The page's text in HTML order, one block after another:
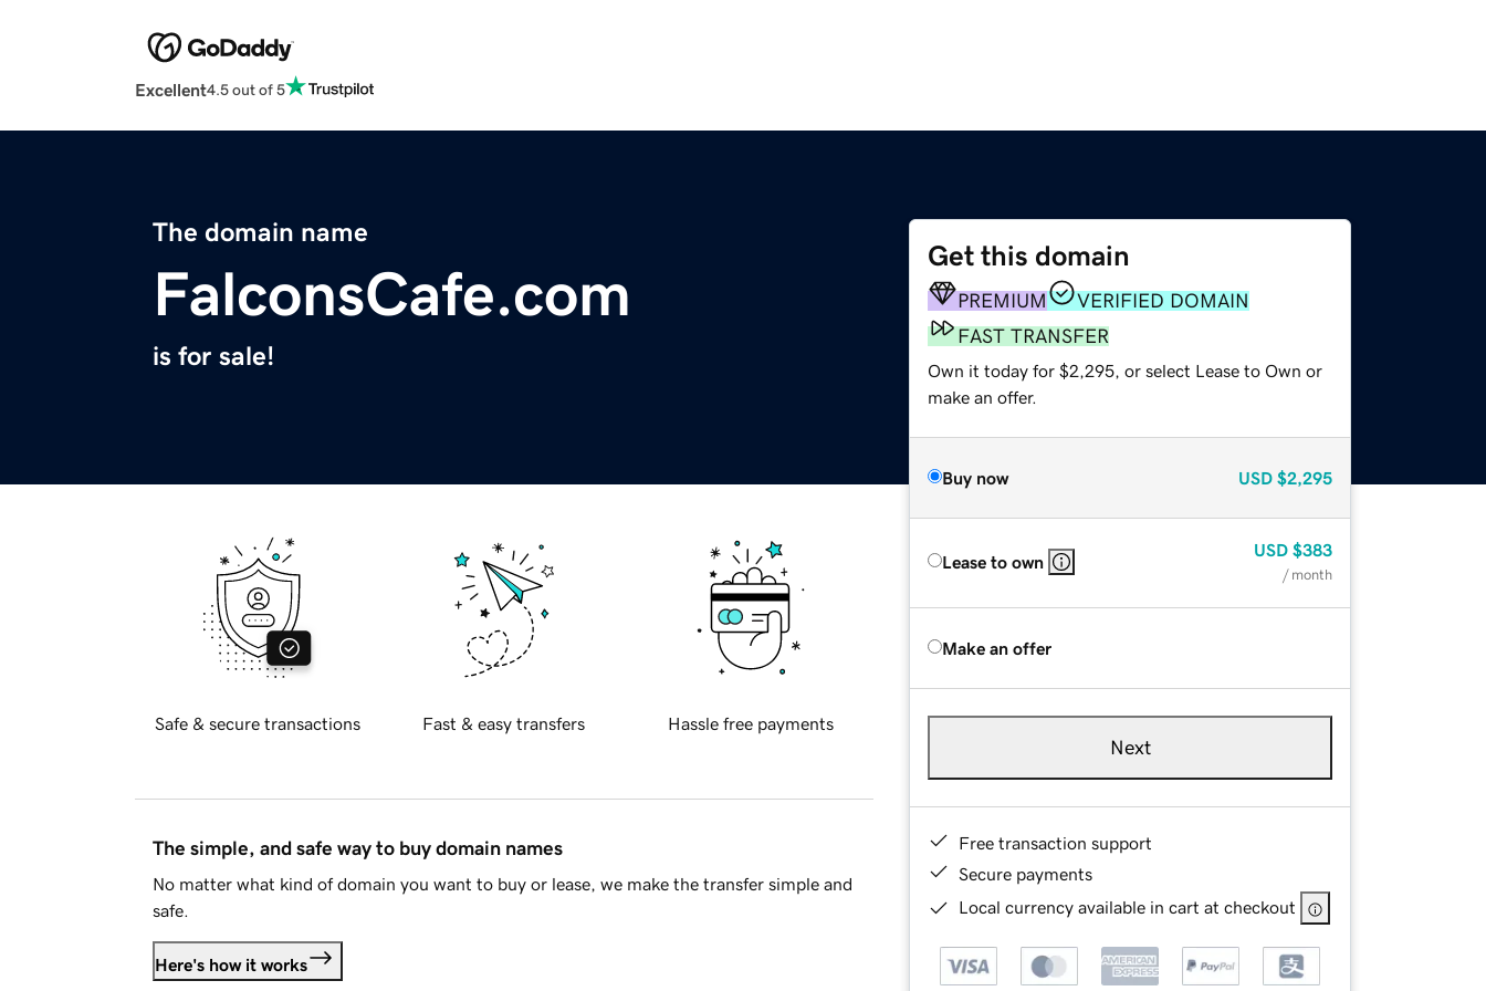
Excellent4.5 out of 5
The domain name
FalconsCafe.com
is for sale!
Get this domain
PREMIUM
VERIFIED DOMAIN
FAST TRANSFER
Own it today for $2,295, or select Lease to Own or
make an offer.
Buy now USD $2,295
Lease to own
USD $383
/ month
Make an offer
Next
Free transaction support
Secure payments
Local currency available in cart at checkout
Safe & secure transactions Fast & easy transfers Hassle free payments
The simple, and safe way to buy domain names
No matter what kind of domain you want to buy or lease, we make the transfer simple and
safe.
Here's how it works